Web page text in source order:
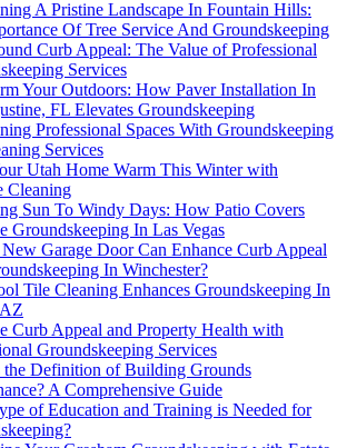
A Pristine Landscape In Fountain Hills:
Of Tree Service And Groundskeeping
Curb Appeal: The Value of Professional
Services
Your Outdoors: How Paver Installation In
FL Elevates Groundskeeping
Professional Spaces With Groundskeeping
Services
Utah Home Warm This Winter with
Cleaning
Sun To Windy Days: How Patio Covers
Groundskeeping In Las Vegas
Garage Door Can Enhance Curb Appeal
In Winchester?
Tile Cleaning Enhances Groundskeeping In
Curb Appeal and Property Health with
Groundskeeping Services
the Definition of Building Grounds
A Comprehensive Guide
of Education and Training is Needed for